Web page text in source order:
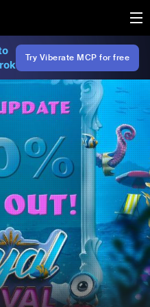
Try Viberate MCP for free